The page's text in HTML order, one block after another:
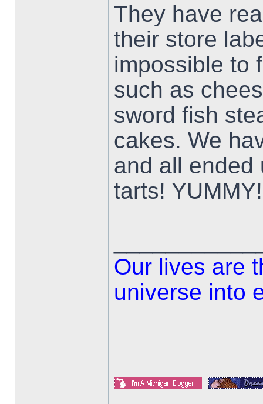
They have
their store
impossible to
such as
sword fish
cakes. We
and all ended
tarts!
Our lives are
universe into